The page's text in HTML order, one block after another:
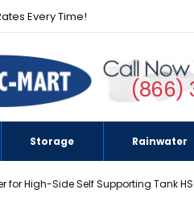
Every Time!
(866)
Storage Rainwater
for High-Side Self Supporting Tank